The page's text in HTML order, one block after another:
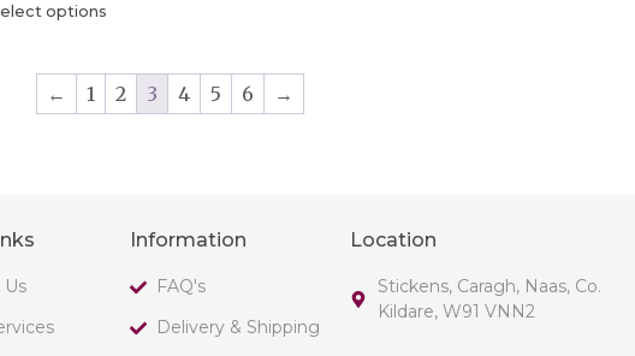
options
← 1 2 3 4 5 6 →
Information
FAQ's
Delivery & Shipping
Location
Stickens, Caragh, Naas, Co.
Kildare, W91 VNN2